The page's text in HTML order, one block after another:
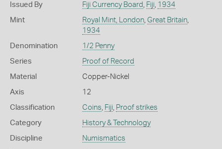
Issued By Fiji Currency Board Fiji 1934
Mint Royal Mint, London, Great Britain,
1934
Denomination 1/2 Penny
Series Proof of Record
Material Copper-Nickel
Axis 12
Classification Coins Fiji Proof strikes
Category History & Technology
Discipline Numismatics